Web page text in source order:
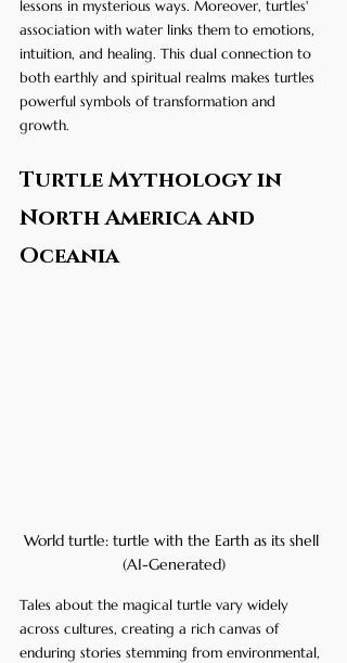
lessons in mysterious ways. Moreover, turtles'
association with water links them to emotions,
intuition, and healing. This dual connection to
both earthly and spiritual realms makes turtles
powerful symbols of transformation and
growth.
Turtle Mythology in
North America and
Oceania
World turtle: turtle with the Earth as its shell
(AI-Generated)
Tales about the magical turtle vary widely
across cultures, creating a rich canvas of
enduring stories stemming from environmental,